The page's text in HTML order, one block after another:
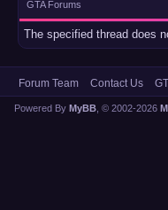
GTA Forums
The specified thread does
Forum Team Contact Us
Powered By MyBB , © 2002-2026